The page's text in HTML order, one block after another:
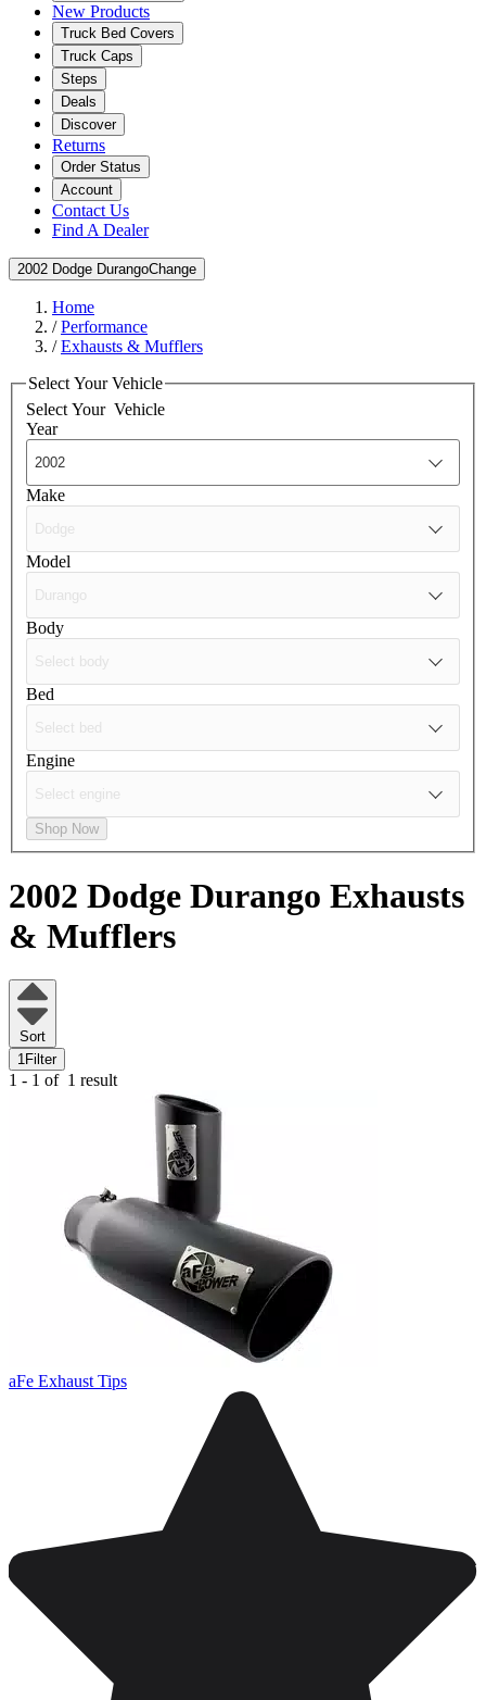
New Products
Truck Bed Covers
Truck Caps
Steps
Deals
Discover
Returns
Order Status
Account
Contact Us
Find A Dealer
2002 Dodge DurangoChange
Home
/Performance
/Exhausts & Mufflers
Select Your Vehicle
Select Your Vehicle
Year
Make
Model
Body
Bed
Engine
Shop Now
2002 Dodge Durango Exhausts
& Mufflers
Sort
1 Filter
1 - 1 of 1 result
aFe Exhaust Tips